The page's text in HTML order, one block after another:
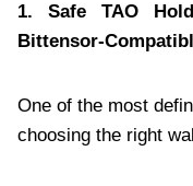
1. Safe TAO
Bittensor-
One of the most
choosing the right